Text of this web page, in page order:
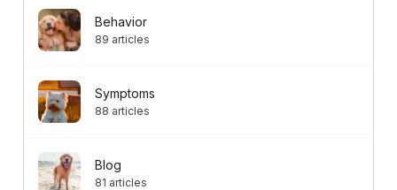
Behavior
89 articles
Symptoms
88 articles
Blog
81 articles